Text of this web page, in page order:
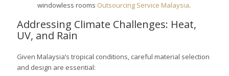
windowless rooms Outsourcing Service Malaysia.
Addressing Climate Challenges: Heat,
UV, and Rain
Given Malaysia’s tropical conditions, careful material selection
and design are essential: